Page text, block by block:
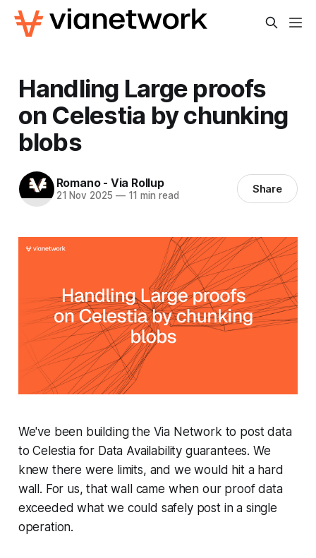
Handling Large proofs
on Celestia by chunking
blobs
Romano - Via Rollup
21 Nov 2025 —11 min read Share
We've been building the Via Network to post data
to Celestia for Data Availability guarantees. We
knew there were limits, and we would hit a hard
wall. For us, that wall came when our proof data
exceeded what we could safely post in a single
operation.